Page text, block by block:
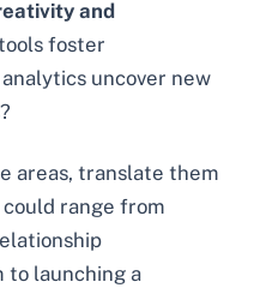
and
foster
uncover new
areas, translate them
range from
to launching a